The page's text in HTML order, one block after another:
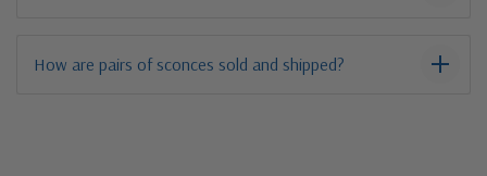
How are pairs of sconces sold and shipped?